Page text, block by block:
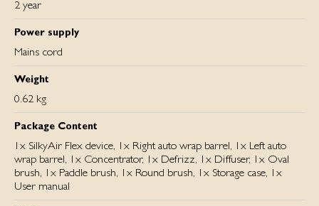
2 year
Power supply
Mains cord
Weight
0.62 kg
Package Content
1x SilkyAir Flex device, 1x Right auto wrap barrel, 1x Left auto
wrap barrel, 1x Concentrator, 1x Defrizz, 1x Diffuser, 1x Oval
brush, 1x Paddle brush, 1x Round brush, 1x Storage case, 1x
User manual